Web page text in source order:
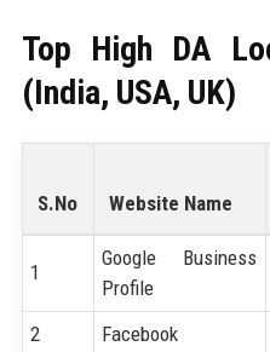
Top High DA
(India, USA, UK)
S.No Website Name
1
Google Business
Profile
2 Facebook